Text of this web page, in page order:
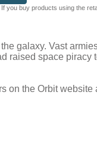
you buy products using the
galaxy. Vast
raised space
on the Orbit website